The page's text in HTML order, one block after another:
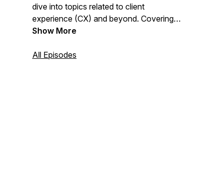
dive into topics related to client
experience (CX) and beyond. Covering
diverse themes from conducting your
five-star experiences, each conversation
Show More
All Episodes